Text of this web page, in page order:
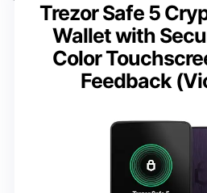
Trezor Safe 5
Wallet with
Color
Feedback